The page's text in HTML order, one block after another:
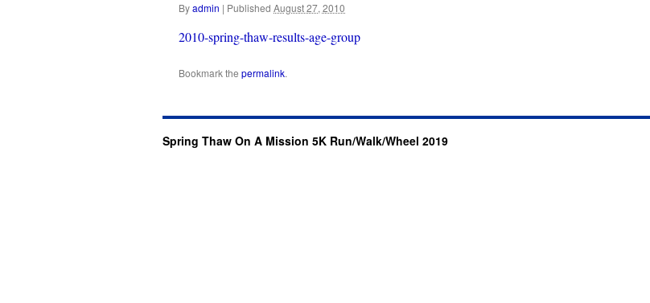
Byadmin | Published August 27, 2010
2010-spring-thaw-results-age-group
Bookmark the permalink.
Spring Thaw On A Mission 5K Run/Walk/Wheel 2019